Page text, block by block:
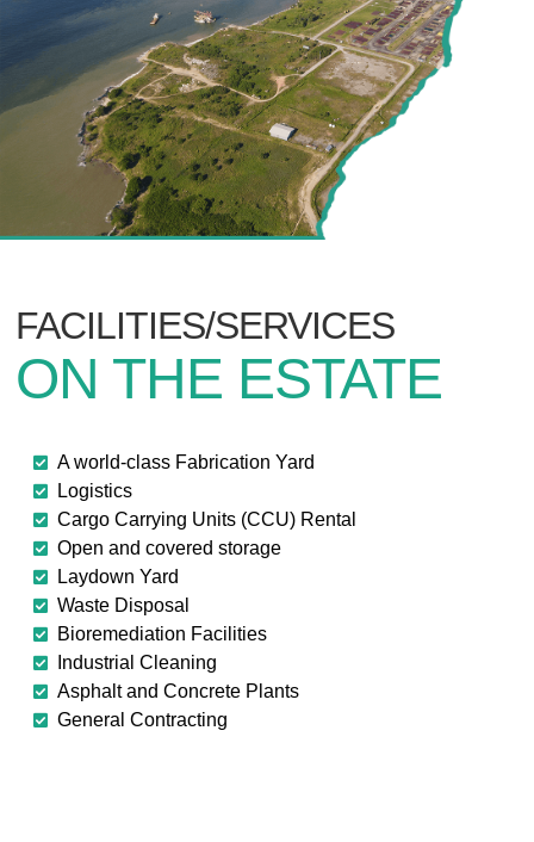
FACILITIES/SERVICES
ON THE ESTATE
A world-class Fabrication Yard
Logistics
Cargo Carrying Units (CCU) Rental
Open and covered storage
Laydown Yard
Waste Disposal
Bioremediation Facilities
Industrial Cleaning
Asphalt and Concrete Plants
General Contracting